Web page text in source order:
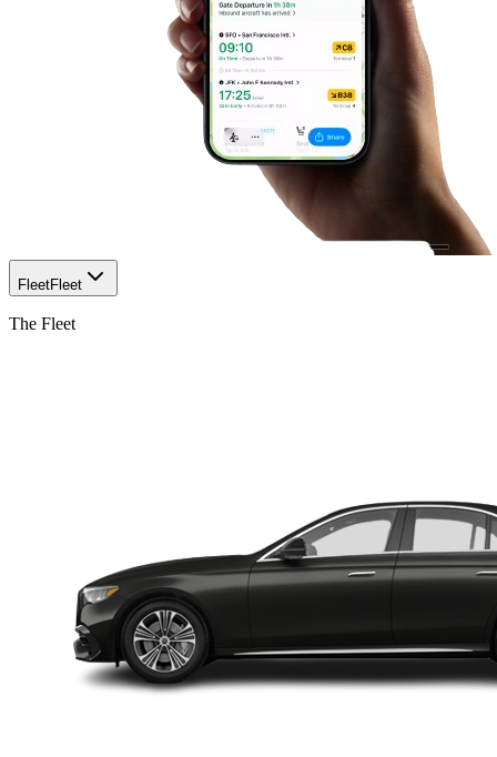
FleetFleet
The Fleet